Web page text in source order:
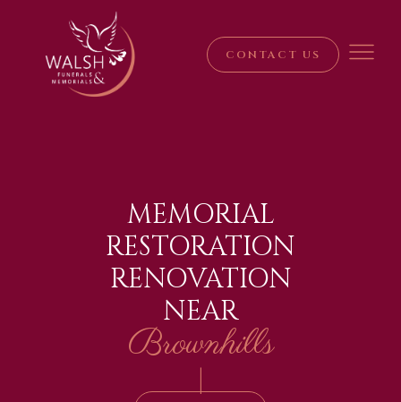
CONTACT US
MEMORIAL
RESTORATION
RENOVATION
NEAR
Brownhills
|